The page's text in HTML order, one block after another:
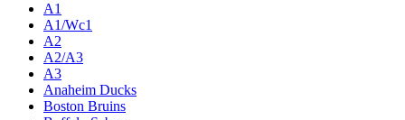
A1
A1/Wc1
A2
A2/A3
A3
Anaheim Ducks
Boston Bruins